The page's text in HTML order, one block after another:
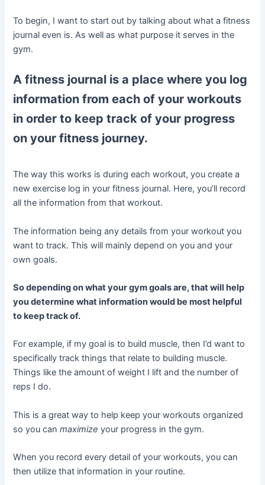
To begin, I want to start out by talking about what a fitness
journal even is. As well as what purpose it serves in the
gym.
A fitness journal is a place where you log
information from each of your workouts
in order to keep track of your progress
on your fitness journey.
The way this works is during each workout, you create a
new exercise log in your fitness journal. Here, you’ll record
all the information from that workout.
The information being any details from your workout you
want to track. This will mainly depend on you and your
own goals.
So depending on what your gym goals are, that will help
you determine what information would be most helpful
to keep track of.
For example, if my goal is to build muscle, then I’d want to
specifically track things that relate to building muscle.
Things like the amount of weight I lift and the number of
reps I do.
This is a great way to help keep your workouts organized
so you canmaximize your progress in the gym.
When you record every detail of your workouts, you can
then utilize that information in your routine.